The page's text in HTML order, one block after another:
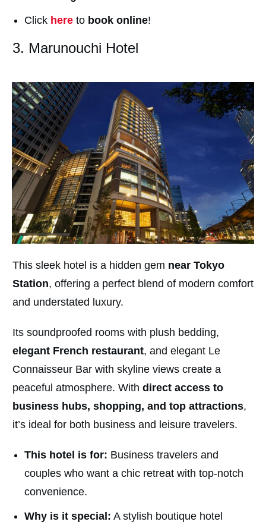
Click here to book online!
3. Marunouchi Hotel
This sleek hotel is a hidden gem near Tokyo
Station, offering a perfect blend of modern comfort
and understated luxury.
Its soundproofed rooms with plush bedding,
elegant French restaurant, and elegant Le
Connaisseur Bar with skyline views create a
peaceful atmosphere. With direct access to
business hubs, shopping, and top attractions,
it’s ideal for both business and leisure travelers.
This hotel is for: Business travelers and
couples who want a chic retreat with top-notch
convenience.
Why is it special: A stylish boutique hotel